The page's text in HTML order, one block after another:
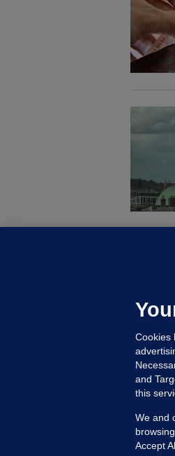
Cookies
and
this
We and
Accept